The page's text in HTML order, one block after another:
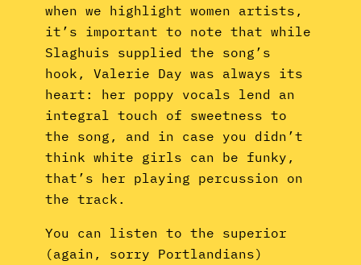
when we highlight women artists,
it’s important to note that while
Slaghuis supplied the song’s
hook, Valerie Day was always its
heart: her poppy vocals lend an
integral touch of sweetness to
the song, and in case you didn’t
think white girls can be funky,
that’s her playing percussion on
the track.
You can listen to the superior
(again, sorry Portlandians)